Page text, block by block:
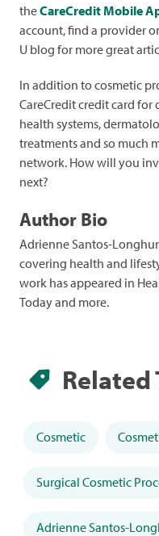
theCareCredit Mobile
account, find a provider
U blog for more great
In addition to cosmetic
CareCredit credit card for
health systems,
treatments and so much
network. How will you
next?
Author Bio
Adrienne Santos-
covering health and
work has appeared in
Today and more.
Related
Cosmetic
Surgical Cosmetic
Adrienne Santos-